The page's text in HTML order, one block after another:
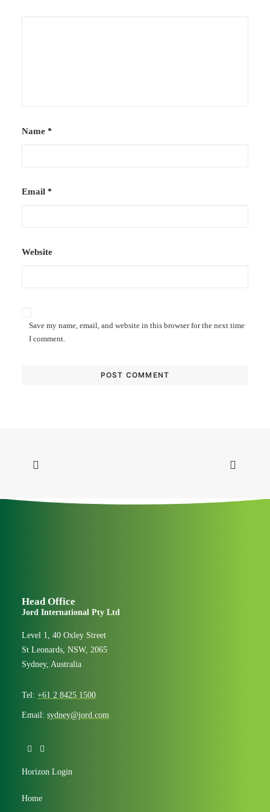
Name *
Email *
Website
Save my name, email, and website in this browser for the next time
I comment.
Head Office
Jord International Pty Ltd
Level 1, 40 Oxley Street
St Leonards, NSW, 2065
Sydney, Australia
Tel: +61 2 8425 1500
Email: sydney@jord.com
Horizon Login
Home